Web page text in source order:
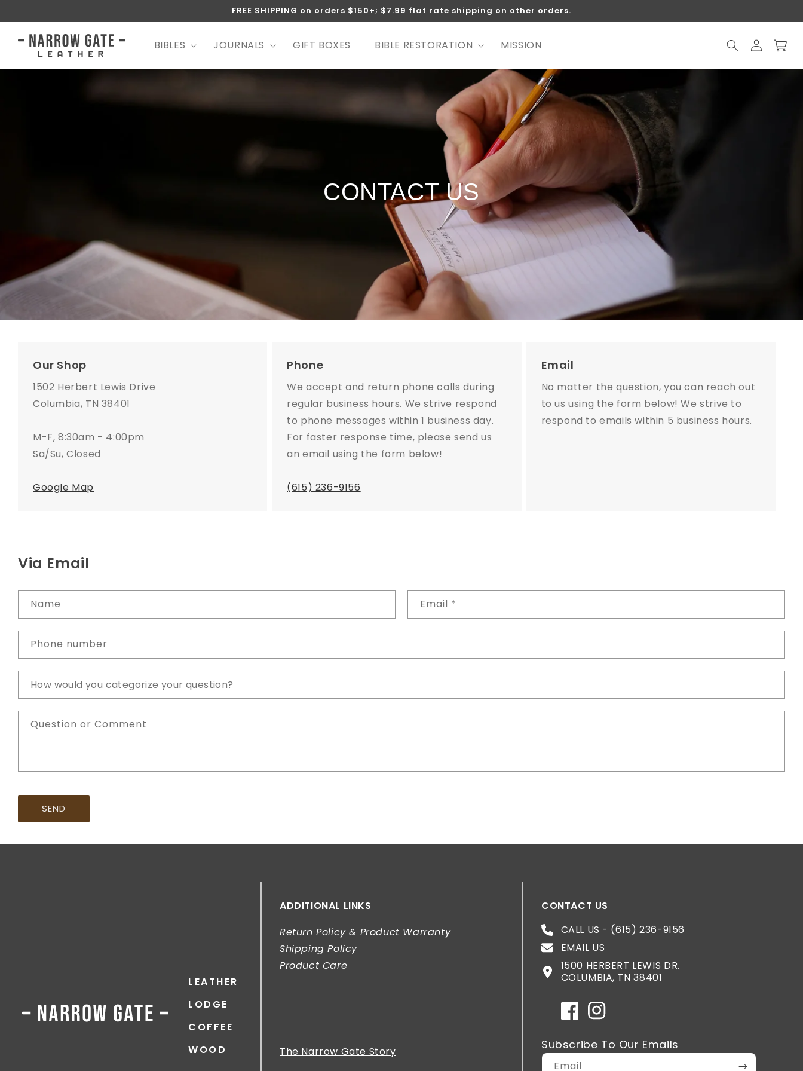
FREE SHIPPING on orders $150+; $7.99 flat rate shipping on other orders.
BIBLES JOURNALS GIFT BOXES BIBLE RESTORATION MISSION
Log
in
Cart
CONTACT US
Our Shop
1502 Herbert Lewis Drive
Columbia, TN 38401
M-F, 8:30am - 4:00pm
Sa/Su, Closed
Google Map
Phone
We accept and return phone calls during
regular business hours. We strive respond
to phone messages within 1 business day.
For faster response time, please send us
an email using the form below!
(615) 236-9156
Email
No matter the question, you can reach out
to us using the form below! We strive to
respond to emails within 5 business hours.
Via Email
Name Email *
Phone number
Question or Comment
SEND
LEATHER
LODGE
COFFEE
WOOD
ADDITIONAL LINKS
Return Policy & Product Warranty
Shipping Policy
Product Care
The Narrow Gate Story
CONTACT US
CALL US - (615) 236-9156
EMAIL US
1500 HERBERT LEWIS DR.
COLUMBIA, TN 38401
FacebookInstagram
Subscribe To Our Emails
Email